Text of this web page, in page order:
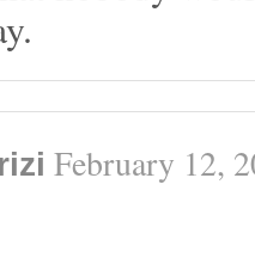
February 12,